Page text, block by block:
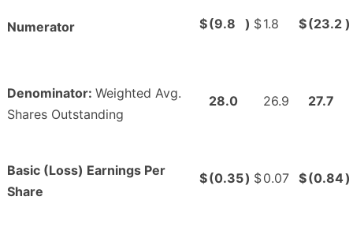
Numerator $(9.8 ) $1.8 $(23.2 )
Denominator: Weighted Avg.
Shares Outstanding
28.0 26.9 27.7
Basic (Loss) Earnings Per
Share
$(0.35) $0.07 $(0.84)